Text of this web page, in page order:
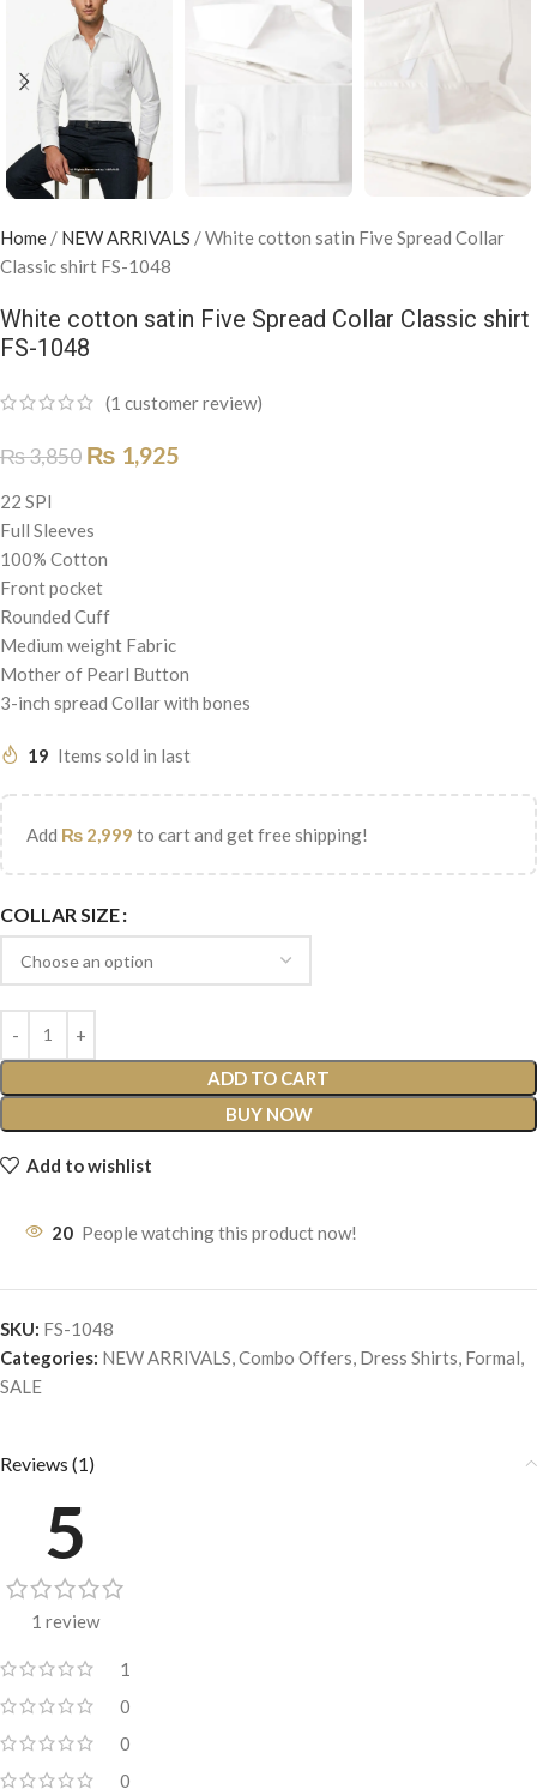
Home / NEW ARRIVALS /White cotton satin Five Spread Collar
Classic shirt FS-1048
White cotton satin Five Spread Collar Classic shirt
FS-1048
(1 customer review)
₨3,850 ₨ 1,925
22 SPI
Full Sleeves
100% Cotton
Front pocket
Rounded Cuff
Medium weight Fabric
Mother of Pearl Button
3-inch spread Collar with bones
19 Items sold in last
Add ₨ 2,999 to cart and get free shipping!
COLLAR SIZE
ADD TO CART
BUY NOW
Add to wishlist
20 People watching this product now!
SKU: FS-1048
Categories: NEW ARRIVALS,Combo Offers, Dress Shirts, Formal,
SALE
Reviews (1)
5
1 review
1
0
0
0